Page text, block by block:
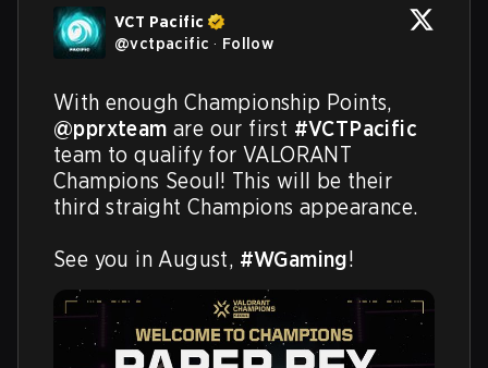
VCT Pacific
@vctpacific · Follow
@pprxteam are our first #VCTPacific
team to qualify for VALORANT
Champions Seoul! This will be their
third straight Champions appearance.
See you in August, #WGaming!